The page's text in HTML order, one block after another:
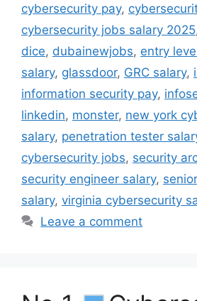
cybersecurity pay,
cybersecurity jobs salary 2025
dice, dubainewjobs, entry
salary, glassdoor, GRC salary,
information security pay,
linkedin, monster, new york
salary, penetration tester
cybersecurity jobs, security
security engineer salary,
salary, virginia cybersecurity
Leave a comment